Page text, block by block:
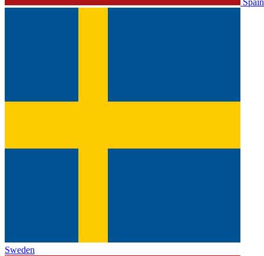
Spain
Sweden